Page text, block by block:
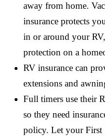
away from home.
insurance protects
in or around your
protection on a
RV insurance can
extensions and
Full timers use their
so they need
policy. Let your First